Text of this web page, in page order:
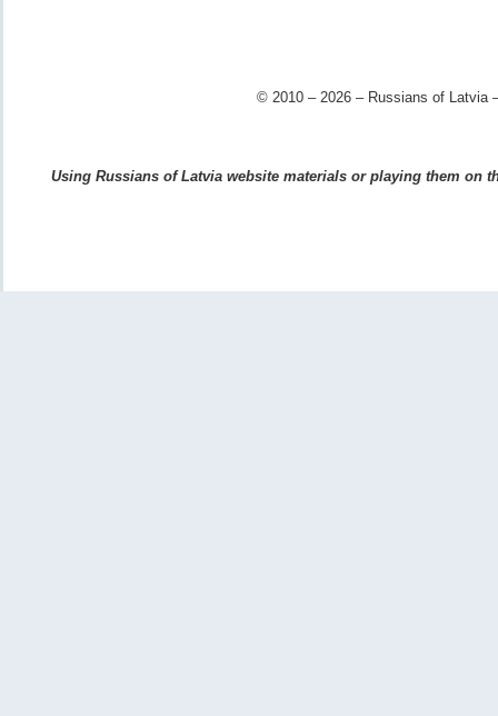
© 2010 – 2026 – Russians of Latvia
Using Russians of Latvia website materials or playing them on